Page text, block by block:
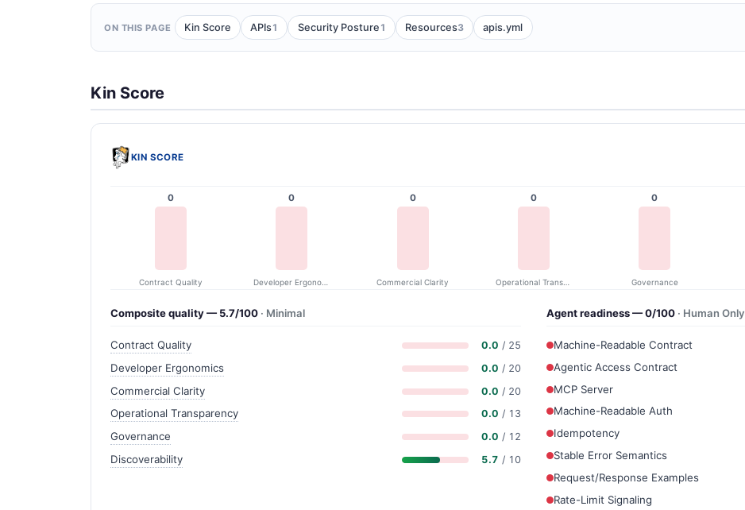
ON THIS PAGE Kin Score APIs1 Security Posture 1 Resources3 apis.yml
Kin Score
KIN SCORE
0
Contract Quality
0 0
Commercial Clarity
0
Operational Transparency
0
Governance
Composite quality — 5.7/100 · Minimal
Contract Quality 0.0 / 25
Developer Ergonomics 0.0 / 20
Commercial Clarity 0.0 / 20
Operational Transparency 0.0 / 13
Governance 0.0 / 12
Discoverability 5.7 / 10
Agent readiness — 0/100 · Human Only
Machine-Readable Contract
Agentic Access Contract
MCP Server
Machine-Readable Auth
Idempotency
Stable Error Semantics
Request/Response Examples
Rate-Limit Signaling